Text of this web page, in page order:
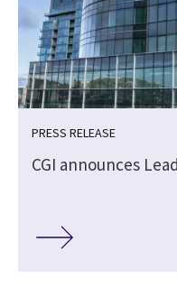
PRESS RELEASE
CGI announces